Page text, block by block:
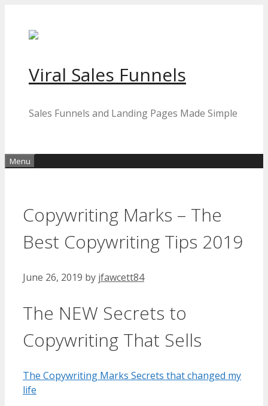
content
Viral Sales Funnels
Sales Funnels and Landing Pages Made Simple
Menu
Copywriting Marks – The
Best Copywriting Tips 2019
June 26, 2019 by jfawcett84
The NEW Secrets to
Copywriting That Sells
The Copywriting Marks Secrets that changed my
life